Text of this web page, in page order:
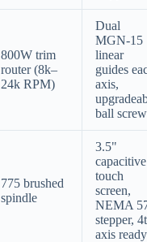
800W trim
router (8k–
24k RPM)
Dual
MGN-15
linear
guides
axis,
ball
775 brushed
spindle
3.5"
capacitive
touch
screen,
NEMA
stepper,
axis ready